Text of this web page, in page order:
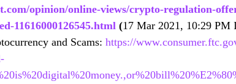
opinion/online-views/crypto-regulation-
11616000126545.html (17 Mar 2021, 10:29 PM
and Scams: https://